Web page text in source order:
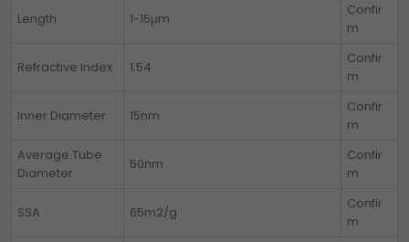
Length 1-15µm
Confir
m
Refractive Index 1.54
Confir
m
Inner Diameter 15nm
Confir
m
Average Tube
Diameter
50nm
Confir
m
SSA 65m2/g
Confir
m